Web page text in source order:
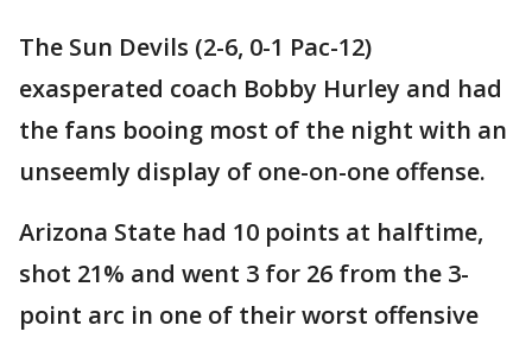
The Sun Devils (2-6, 0-1 Pac-12)
exasperated coach Bobby Hurley and had
the fans booing most of the night with an
unseemly display of one-on-one offense.
Arizona State had 10 points at halftime,
shot 21% and went 3 for 26 from the 3-
point arc in one of their worst offensive